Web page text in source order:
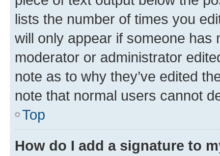
lists the number of times you
will only appear if someone has
moderator or administrator
note as to why they’ve edited
note that normal users cannot
Top
How do I add a signature to